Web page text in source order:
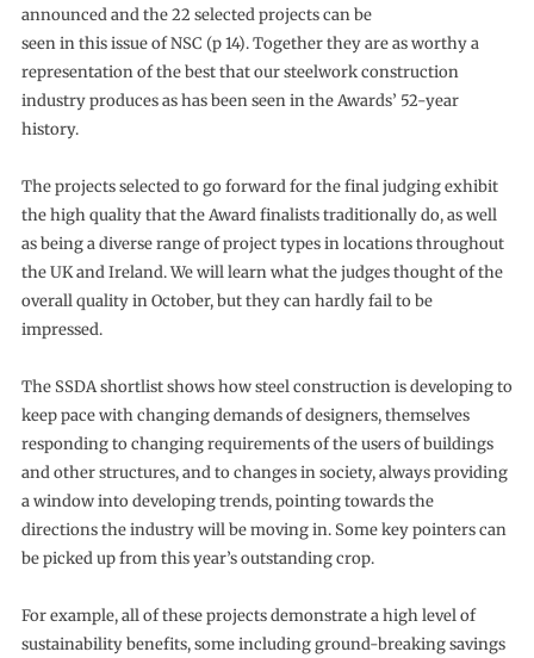
announced and the 22 selected projects can be
seen in this issue of NSC (p 14). Together they are as worthy a
representation of the best that our steelwork construction
industry produces as has been seen in the Awards’ 52-year
history.
The projects selected to go forward for the final judging exhibit
the high quality that the Award finalists traditionally do, as well
as being a diverse range of project types in locations throughout
the UK and Ireland. We will learn what the judges thought of the
overall quality in October, but they can hardly fail to be
impressed.
The SSDA shortlist shows how steel construction is developing to
keep pace with changing demands of designers, themselves
responding to changing requirements of the users of buildings
and other structures, and to changes in society, always providing
a window into developing trends, pointing towards the
directions the industry will be moving in. Some key pointers can
be picked up from this year’s outstanding crop.
For example, all of these projects demonstrate a high level of
sustainability benefits, some including ground-breaking savings